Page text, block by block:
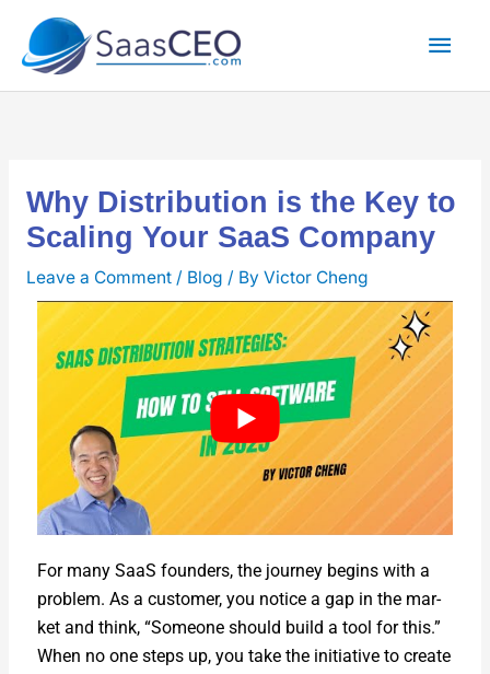
content
Why Distribution is the Key to
Scaling Your SaaS Company
Leave a Comment / Blog / By Victor Cheng
For many SaaS founders, the jour­ney begins with a
prob­lem. As a cus­tomer, you notice a gap in the mar­
ket and think, “Some­one should build a tool for this.”
When no one steps up, you take the ini­tia­tive to cre­ate